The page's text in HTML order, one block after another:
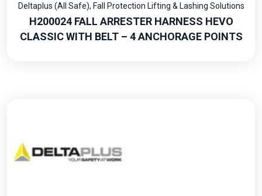
Deltaplus (All Safe), Fall Protection Lifting & Lashing Solutions
H200024 FALL ARRESTER HARNESS HEVO
CLASSIC WITH BELT – 4 ANCHORAGE POINTS